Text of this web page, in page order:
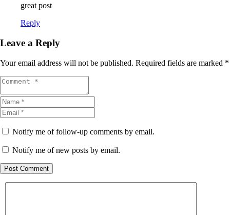
great post
Reply
Leave a Reply
Your email address will not be published. Required fields are marked *
Notify me of follow-up comments by email.
Notify me of new posts by email.
Post Comment